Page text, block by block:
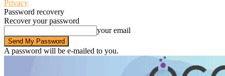
Privacy
Password recovery
Recover your password
your email
A password will be e-mailed to you.